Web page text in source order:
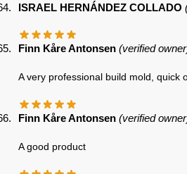
ISRAEL HERNÁNDEZ COLLADO
Finn Kåre Antonsen (verified
A very professional build mold, quick
Finn Kåre Antonsen (verified
A good product